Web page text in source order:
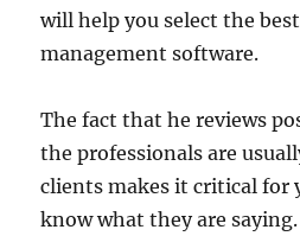
will help you select the
management software.
The fact that he reviews
the professionals are
clients makes it critical for
know what they are